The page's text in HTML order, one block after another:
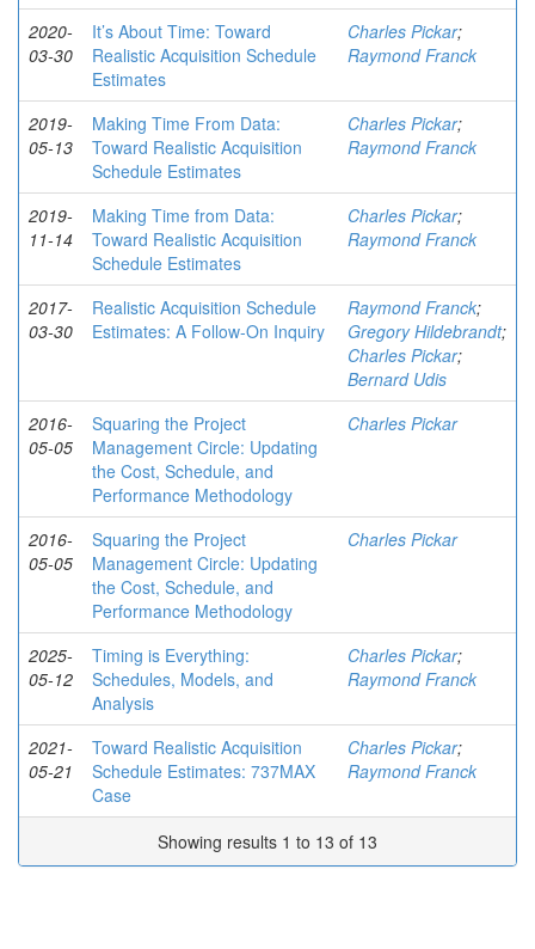
2020-
03-30
It’s About Time: Toward
Realistic Acquisition Schedule
Estimates
Charles Pickar;
Raymond Franck
2019-
05-13
Making Time From Data:
Toward Realistic Acquisition
Schedule Estimates
Charles Pickar;
Raymond Franck
2019-
11-14
Making Time from Data:
Toward Realistic Acquisition
Schedule Estimates
Charles Pickar;
Raymond Franck
2017-
03-30
Realistic Acquisition Schedule
Estimates: A Follow-On Inquiry
Raymond Franck;
Gregory Hildebrandt;
Charles Pickar;
Bernard Udis
2016-
05-05
Squaring the Project
Management Circle: Updating
the Cost, Schedule, and
Performance Methodology
Charles Pickar
2016-
05-05
Squaring the Project
Management Circle: Updating
the Cost, Schedule, and
Performance Methodology
Charles Pickar
2025-
05-12
Timing is Everything:
Schedules, Models, and
Analysis
Charles Pickar;
Raymond Franck
2021-
05-21
Toward Realistic Acquisition
Schedule Estimates: 737MAX
Case
Charles Pickar;
Raymond Franck
Showing results 1 to 13 of 13